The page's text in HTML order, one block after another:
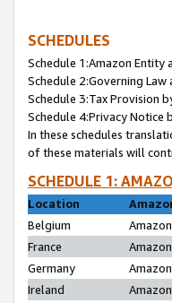
SCHEDULES
Schedule 1:Amazon Entity
Schedule 2:Governing
Schedule 3:Tax Provision
Schedule 4:Privacy Notice
In these schedules
of these materials will
SCHEDULE 1:
Location
Belgium
France
Germany
Ireland